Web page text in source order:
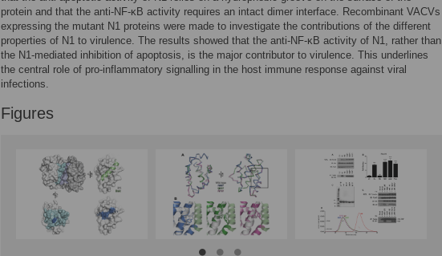
protein and that the anti-NF-κB activity requires an intact dimer interface. Recombinant VACVs
expressing the mutant N1 proteins were made to investigate the contributions of the different
properties of N1 to virulence. The results showed that the anti-NF-κB activity of N1, rather than
the N1-mediated inhibition of apoptosis, is the major contributor to virulence. This underlines
the central role of pro-inflammatory signalling in the host immune response against viral
infections.
Figures